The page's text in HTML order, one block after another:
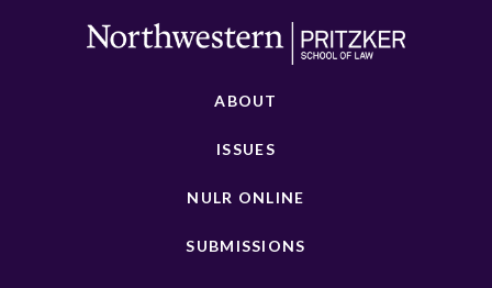
ABOUT
ISSUES
NULR ONLINE
SUBMISSIONS